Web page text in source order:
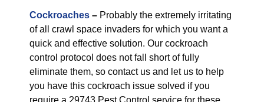
Cockroaches – Probably the extremely irritating
of all crawl space invaders for which you want a
quick and effective solution. Our cockroach
control protocol does not fall short of fully
eliminate them, so contact us and let us to help
you have this cockroach issue solved if you
require a 29743 Pest Control service for these